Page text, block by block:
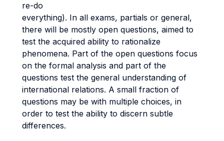
re-do
everything). In all exams, partials or general,
there will be mostly open questions, aimed to
test the acquired ability to rationalize
phenomena. Part of the open questions focus
on the formal analysis and part of the
questions test the general understanding of
international relations. A small fraction of
questions may be with multiple choices, in
order to test the ability to discern subtle
differences.